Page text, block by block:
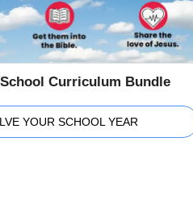
Curriculum Bundle
YOUR SCHOOL YEAR